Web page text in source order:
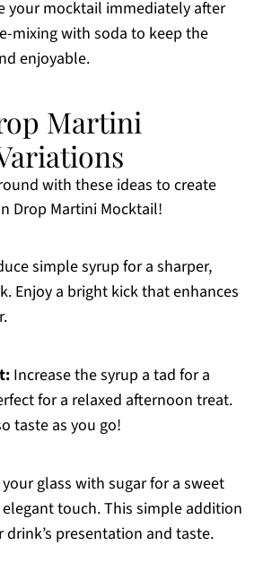
your mocktail immediately after
mixing with soda to keep the
enjoyable.
Martini
with these ideas to create
Drop Martini Mocktail!
simple syrup for a sharper,
Enjoy a bright kick that enhances
Increase the syrup a tad for a
for a relaxed afternoon treat.
taste as you go!
glass with sugar for a sweet
touch. This simple addition
drink’s presentation and taste.